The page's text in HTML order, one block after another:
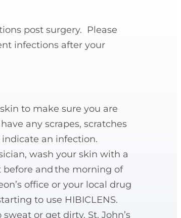
post surgery. Please
infections after your
to make sure you are
any scrapes, scratches
an infection.
wash your skin with a
before and the morning of
office or your local drug
to use HIBICLENS.
or get dirty. St. John’s